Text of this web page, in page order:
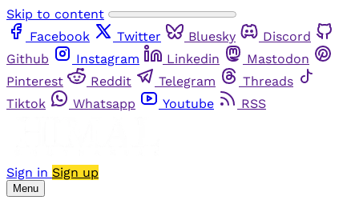
Skip to content
Facebook
Twitter Bluesky
Discord
Github
Instagram Linkedin
Mastodon
Pinterest
Reddit Telegram
Threads
Tiktok
Whatsapp Youtube RSS
Sign in Sign up
Menu